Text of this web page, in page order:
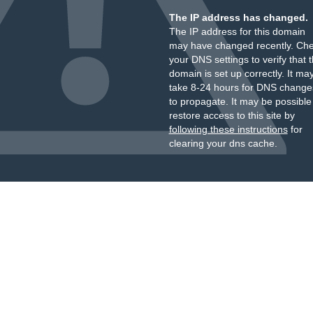
The IP address has changed.
The IP address for this domain
may have changed recently.
your DNS settings to verify that
domain is set up correctly. It
take 8-24 hours for DNS
to propagate. It may be
restore access to this site by
following these instructionsfor
clearing your dns cache.